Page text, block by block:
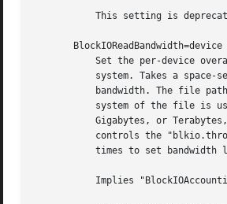
This setting is
Set the per-device
system. Takes a space-
bandwidth. The file
system of the file is
Gigabytes, or
controls the
times to set bandwidth
Implies